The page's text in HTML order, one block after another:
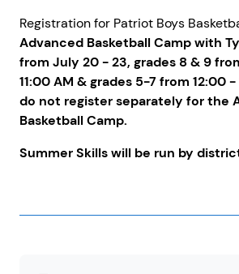
Registration for Patriot Boys
Advanced Basketball Camp with
from July 20 - 23, grades 8 & 9
11:00 AM & grades 5-7 from 12:00
do not register separately for the
Basketball Camp.
Summer Skills will be run by